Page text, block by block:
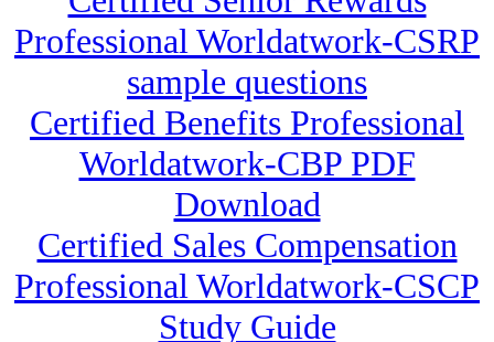
Professional Worldatwork-CSRP
sample questions
Certified Benefits Professional
Worldatwork-CBP PDF
Download
Certified Sales Compensation
Professional Worldatwork-CSCP
Study Guide